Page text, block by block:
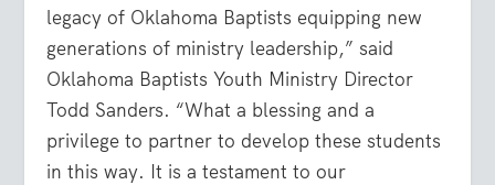
legacy of Oklahoma Baptists equipping new
generations of ministry leadership,” said
Oklahoma Baptists Youth Ministry Director
Todd Sanders. “What a blessing and a
privilege to partner to develop these students
in this way. It is a testament to our